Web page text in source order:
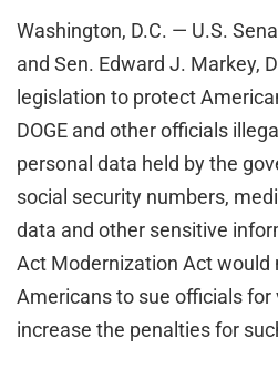
Washington, D.C. — U.S.
and Sen. Edward J. Markey,
legislation to protect
DOGE and other officials
personal data held by the
social security numbers,
data and other sensitive
Act Modernization Act would
Americans to sue officials
increase the penalties for